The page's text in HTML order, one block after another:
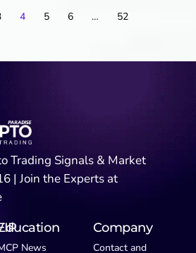
4 5 6 … 52
Trading Signals & Market
| Join the Experts at
News
Company
Contact and